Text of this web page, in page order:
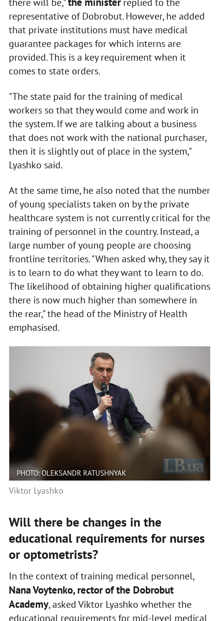
representative of Dobrobut. However, he added
that private institutions must have medical
guarantee packages for which interns are
provided. This is a key requirement when it
comes to state orders.
"The state paid for the training of medical
workers so that they would come and work in
the system. If we are talking about a business
that does not work with the national purchaser,
then it is slightly out of place in the system,"
Lyashko said.
At the same time, he also noted that the number
of young specialists taken on by the private
healthcare system is not currently critical for the
training of personnel in the country. Instead, a
large number of young people are choosing
frontline territories. "When asked why, they say it
is to learn to do what they want to learn to do.
The likelihood of obtaining higher qualifications
there is now much higher than somewhere in
the rear," the head of the Ministry of Health
emphasised.
PHOTO: OLEKSANDR RATUSHNYAK
Viktor Lyashko
Will there be changes in the
educational requirements for nurses
or optometrists?
In the context of training medical personnel,
Nana Voytenko, rector of the Dobrobut
Academy, asked Viktor Lyashko whether the
educational requirements for mid-level medical